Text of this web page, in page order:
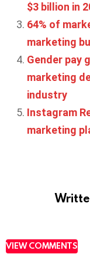
$3 billion in
64% of
marketing
Gender pay
marketing
industry
Instagram
marketing
VIEW COMMENTS